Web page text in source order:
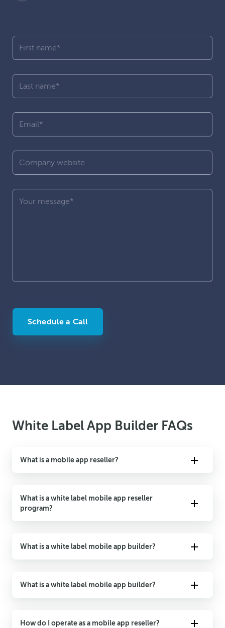
Schedule a Call
White Label App Builder FAQs
What is a mobile app reseller?
apps to their customers under new branding.
What is a white label mobile app reseller
program?
label” refers to purchased or rebranded products or services
purchased by resellers.
What is a white label mobile app builder?
label” refers to purchased or rebranded products or services
purchased by resellers.
What is a white label mobile app builder?
How do I operate as a mobile app reseller?